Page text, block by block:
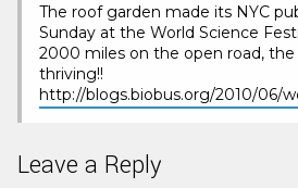
The roof garden made its NYC
Sunday at the World Science
2000 miles on the open road, the
thriving!!
http://blogs.biobus.org/2010/06/
Leave a Reply